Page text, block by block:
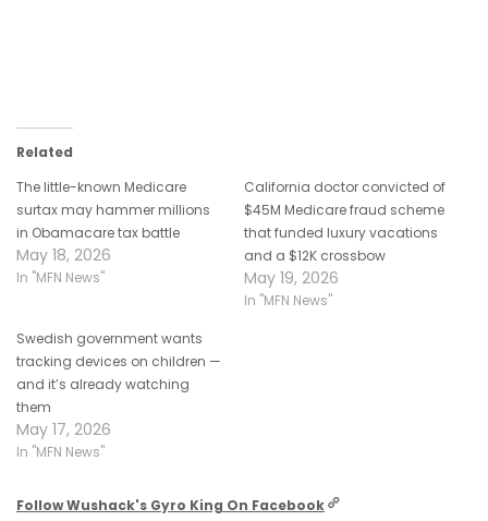
Related
The little-known Medicare
surtax may hammer millions
in Obamacare tax battle
May 18, 2026
In "MFN News"
California doctor convicted of
$45M Medicare fraud scheme
that funded luxury vacations
and a $12K crossbow
May 19, 2026
In "MFN News"
Swedish government wants
tracking devices on children —
and it’s already watching
them
May 17, 2026
In "MFN News"
Follow Wushack's Gyro King On Facebook